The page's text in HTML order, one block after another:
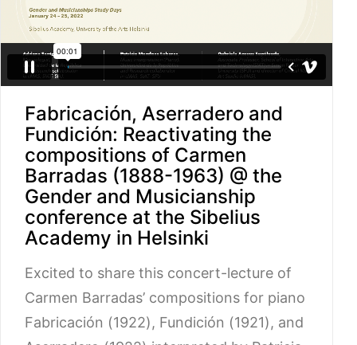
Fabricación, Aserradero and
Fundición: Reactivating the
compositions of Carmen
Barradas (1888-1963) @ the
Gender and Musicianship
conference at the Sibelius
Academy in Helsinki
Excited to share this concert-lecture of
Carmen Barradas’ compositions for piano
Fabricación (1922), Fundición (1921), and